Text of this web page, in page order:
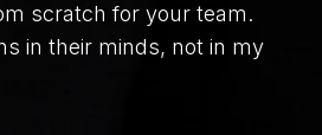
scratch for your team.
in their minds, not in my